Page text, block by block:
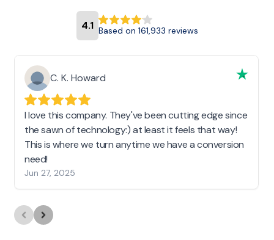
4.1 Based on 161,933 reviews
C. K. Howard
I love this company. They've been cutting edge since
the sawn of technology:) at least it feels that way!
This is where we turn anytime we have a conversion
need!
Jun 27, 2025